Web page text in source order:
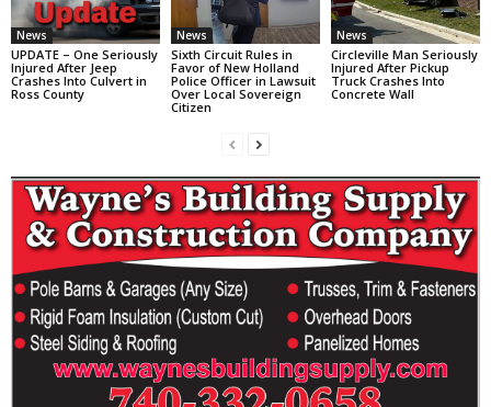
News
UPDATE – One Seriously
Injured After Jeep
Crashes Into Culvert in
Ross County
News
Sixth Circuit Rules in
Favor of New Holland
Police Officer in Lawsuit
Over Local Sovereign
Citizen
News
Circleville Man Seriously
Injured After Pickup
Truck Crashes Into
Concrete Wall